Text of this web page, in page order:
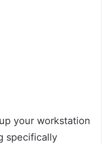
your workstation
specifically